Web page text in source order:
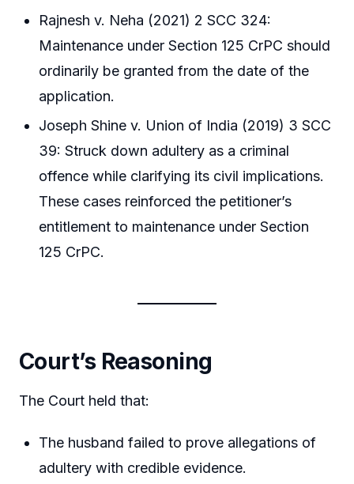
Rajnesh v. Neha (2021) 2 SCC 324:
Maintenance under Section 125 CrPC should
ordinarily be granted from the date of the
application.
Joseph Shine v. Union of India (2019) 3 SCC
39: Struck down adultery as a criminal
offence while clarifying its civil implications.
These cases reinforced the petitioner’s
entitlement to maintenance under Section
125 CrPC.
Court’s Reasoning
The Court held that:
The husband failed to prove allegations of
adultery with credible evidence.